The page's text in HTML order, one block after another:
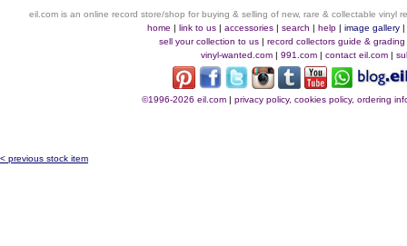
eil.com is an online record store/shop for buying & selling of new, rare & collectable vinyl
home | link to us| accessories| search | help| image gallery|
sell your collection to us| record collectors guide & grading
vinyl-wanted.com | 991.com | contact eil.com |
©1996-2026 eil.com| privacy policy, cookies policy, ordering
< previous stock item